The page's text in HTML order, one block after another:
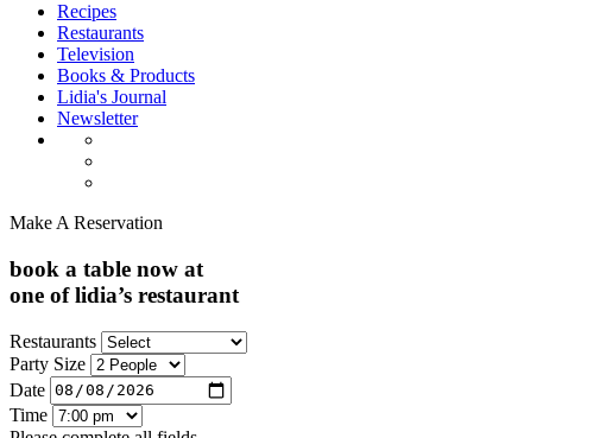
Recipes
Restaurants
Television
Books & Products
Lidia's Journal
Newsletter
Make A Reservation
book a table now at
one of lidia’s restaurant
Restaurants
Party Size
Date
Time